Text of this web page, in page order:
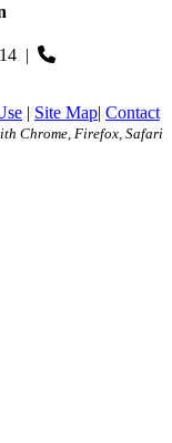
|
| Site Map| Contact
Chrome, Firefox, Safari